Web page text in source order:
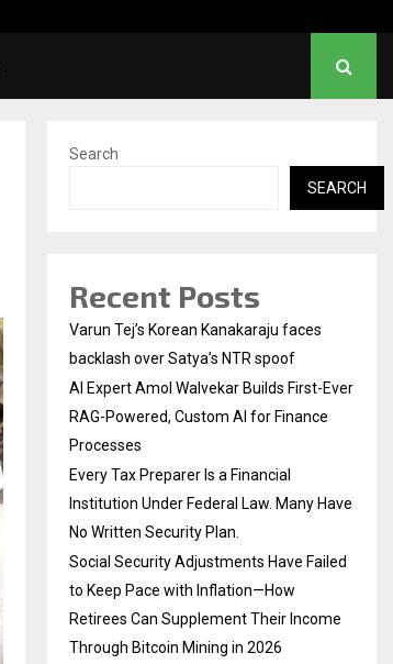
Search
SEARCH
Recent Posts
Varun Tej’s Korean Kanakaraju faces
backlash over Satya’s NTR spoof
AI Expert Amol Walvekar Builds First-Ever
RAG-Powered, Custom AI for Finance
Processes
Every Tax Preparer Is a Financial
Institution Under Federal Law. Many Have
No Written Security Plan.
Social Security Adjustments Have Failed
to Keep Pace with Inflation—How
Retirees Can Supplement Their Income
Through Bitcoin Mining in 2026